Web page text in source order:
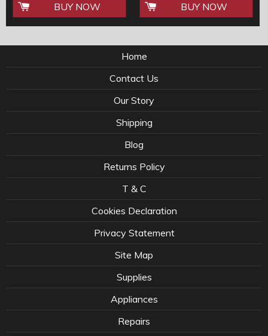
BUY NOW BUY NOW
Home
Contact Us
Our Story
Shipping
Blog
Returns Policy
T & C
Cookies Declaration
Privacy Statement
Site Map
Supplies
Appliances
Repairs